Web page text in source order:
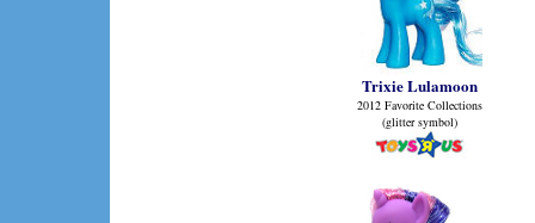
Trixie Lulamoon
2012 Favorite Collections
(glitter symbol)